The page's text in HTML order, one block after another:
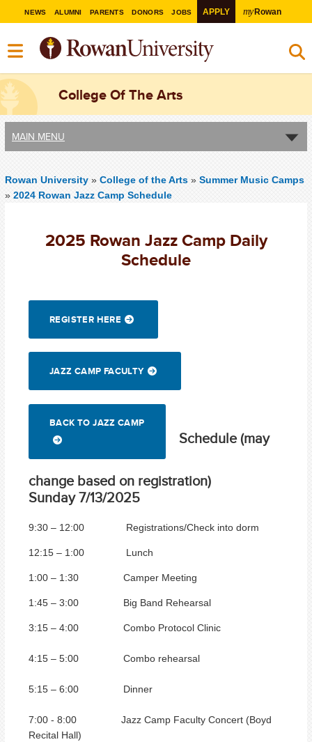
NEWS ALUMNI PARENTS DONORS JOBS APPLY myRowan
College Of The Arts
MAIN MENU
Rowan University » College of the Arts » Summer Music Camps
» 2024 Rowan Jazz Camp Schedule
2025 Rowan Jazz Camp Daily
Schedule
REGISTER HERE
JAZZ CAMP FACULTY
BACK TO JAZZ CAMP
Schedule (may
change based on registration)
Sunday 7/13/2025
9:30 – 12:00 Registrations/Check into dorm
12:15 – 1:00 Lunch
1:00 – 1:30 Camper Meeting
1:45 – 3:00 Big Band Rehearsal
3:15 – 4:00 Combo Protocol Clinic
4:15 – 5:00 Combo rehearsal
5:15 – 6:00 Dinner
7:00 - 8:00 Jazz Camp Faculty Concert (Boyd
Recital Hall)